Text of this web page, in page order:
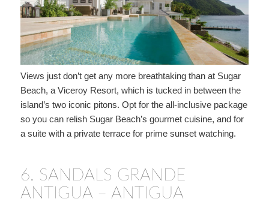
Views just don’t get any more breathtaking than at Sugar
Beach, a Viceroy Resort, which is tucked in between the
island’s two iconic pitons. Opt for the all-inclusive package
so you can relish Sugar Beach’s gourmet cuisine, and for
a suite with a private terrace for prime sunset watching.
6. SANDALS GRANDE
ANTIGUA – ANTIGUA